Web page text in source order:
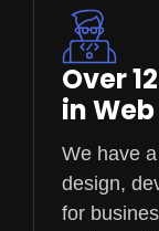
Over
in
We have
design,
for